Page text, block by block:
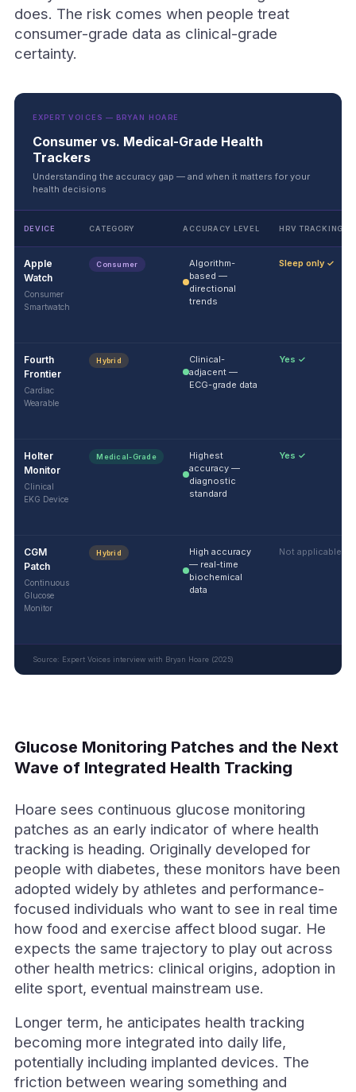
does. The risk comes when people treat
consumer-grade data as clinical-grade
certainty.
EXPERT VOICES — BRYAN HOARE
Consumer vs. Medical-Grade Health
Trackers
Understanding the accuracy gap — and when it matters for your
health decisions
DEVICE CATEGORY ACCURACY LEVEL HRV TRACKING
Apple
Watch
Consumer
Smartwatch
Consumer
Algorithm-
based —
directional
trends
Sleep only ✓
Fourth
Frontier
Cardiac
Wearable
Hybrid
Clinical-
adjacent —
ECG-grade data
Yes ✓
Holter
Monitor
Clinical
EKG Device
Medical-Grade
Highest
accuracy —
diagnostic
standard
Yes ✓
CGM
Patch
Continuous
Glucose
Monitor
Hybrid
High accuracy
— real-time
biochemical
data
Not applicable
Source: Expert Voices interview with Bryan Hoare (2025)
Glucose Monitoring Patches and the Next
Wave of Integrated Health Tracking
Hoare sees continuous glucose monitoring
patches as an early indicator of where health
tracking is heading. Originally developed for
people with diabetes, these monitors have been
adopted widely by athletes and performance-
focused individuals who want to see in real time
how food and exercise affect blood sugar. He
expects the same trajectory to play out across
other health metrics: clinical origins, adoption in
elite sport, eventual mainstream use.
Longer term, he anticipates health tracking
becoming more integrated into daily life,
potentially including implanted devices. The
friction between wearing something and